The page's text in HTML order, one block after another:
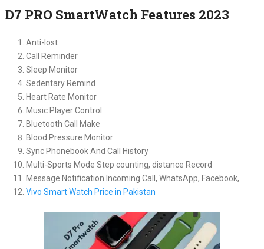
D7 PRO SmartWatch Features 2023
Anti-lost
Call Reminder
Sleep Monitor
Sedentary Remind
Heart Rate Monitor
Music Player Control
Bluetooth Call Make
Blood Pressure Monitor
Sync Phonebook And Call History
Multi-Sports Mode Step counting, distance Record
Message Notification Incoming Call, WhatsApp, Facebook,
Vivo Smart Watch Price in Pakistan